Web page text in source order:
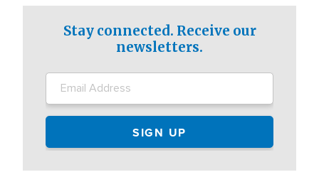
Stay connected. Receive our
newsletters.